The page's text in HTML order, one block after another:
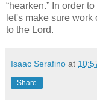
hearken.
In order
let's make sure
to the Lord.
Isaac Serafino at
Share